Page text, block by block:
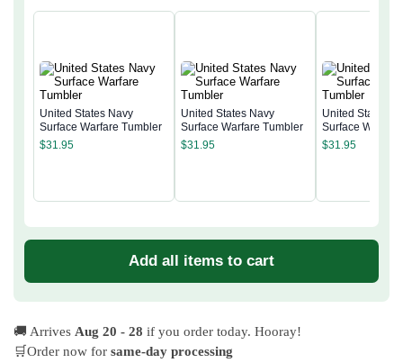
United States Navy
Surface Warfare Tumbler
$31.95
United States Navy
Surface Warfare Tumbler
$31.95
United States
Surface
$31.95
Add all items to cart
🚚 Arrives Aug 20 - 28 if you order today. Hooray!
🛒Order now for same-day processing